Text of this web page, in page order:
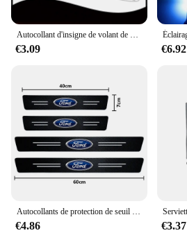
Autocollant d'insigne de volant de voiture d'emblème en métal de ST pour Ford Focus Mondeo Fi.C. Edge Galaxy S-MAX C-MAX F-150 accessoires
€3.09 €6.92
Autocollants de protection de seuil de porte automatique en fibre de carbone, style de voiture, Ford Focus 2 3 4 Mondeo Fi.C. ecosport Kuga ktGhia, 4 pièces
€4.86 €3.37